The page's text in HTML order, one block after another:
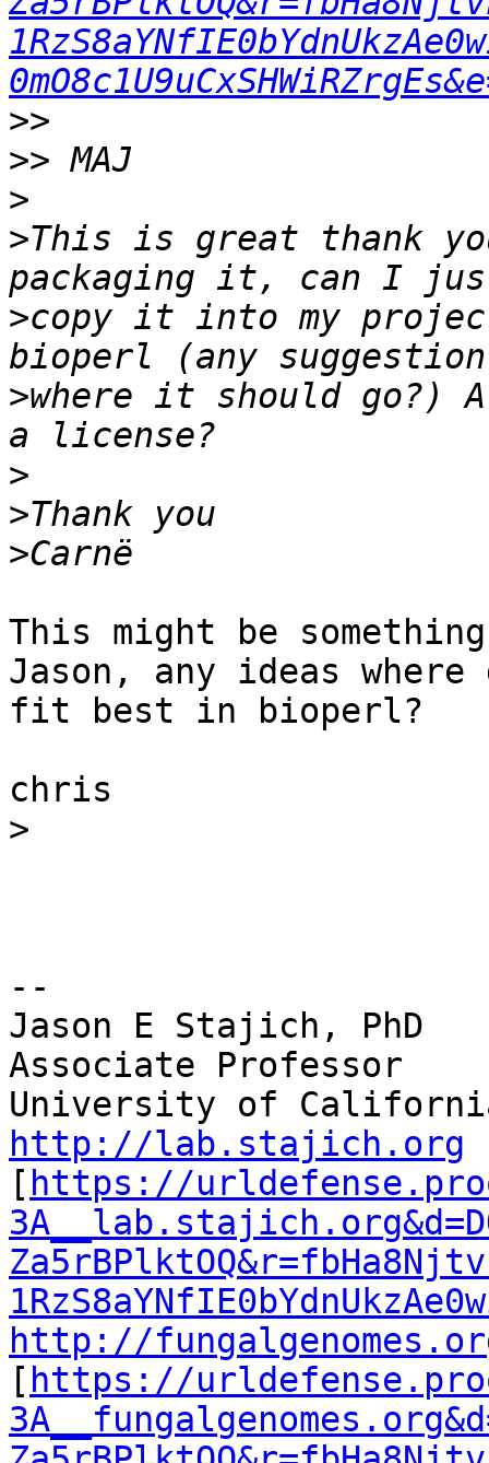
>>
>>
>
>This is great thank
>copy it into my
>where it should go?)
>
>
>
This might be
Jason, any ideas
fit best in bioperl?
chris
>
--
Jason E Stajich, PhD
Associate Professor
http://lab.stajich.org
[ https://
http://
[ https://